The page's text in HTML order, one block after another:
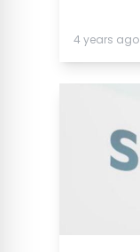
4 years ago